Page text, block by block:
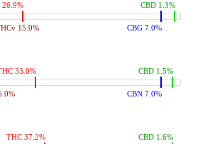
26.9%
15.0% CBG 7.0%
CBD 1.3%
33.0%
CBN 7.0%
CBD 1.5%
THC 37.2% CBD 1.6%